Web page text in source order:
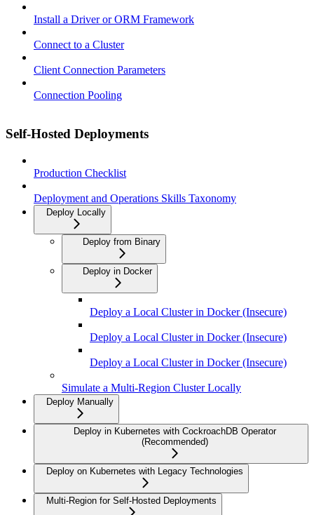
Install a Driver or ORM Framework
Connect to a Cluster
Client Connection Parameters
Connection Pooling
Self-Hosted Deployments
Production Checklist
Deployment and Operations Skills Taxonomy
Deploy Locally
Deploy from Binary
Deploy in Docker
Deploy a Local Cluster in Docker (Insecure)
Deploy a Local Cluster in Docker (Insecure)
Deploy a Local Cluster in Docker (Insecure)
Simulate a Multi-Region Cluster Locally
Deploy Manually
Deploy in Kubernetes with CockroachDB Operator
(Recommended)
Deploy on Kubernetes with Legacy Technologies
Multi-Region for Self-Hosted Deployments